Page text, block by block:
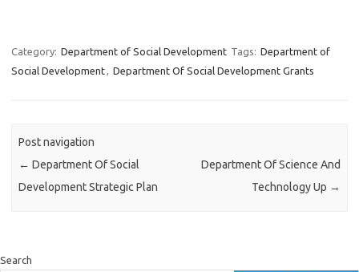
Category: Department of Social Development Tags: Department of
Social Development, Department Of Social Development Grants
Post navigation
← Department Of Social
Development Strategic Plan
Department Of Science And
Technology Up →
Search